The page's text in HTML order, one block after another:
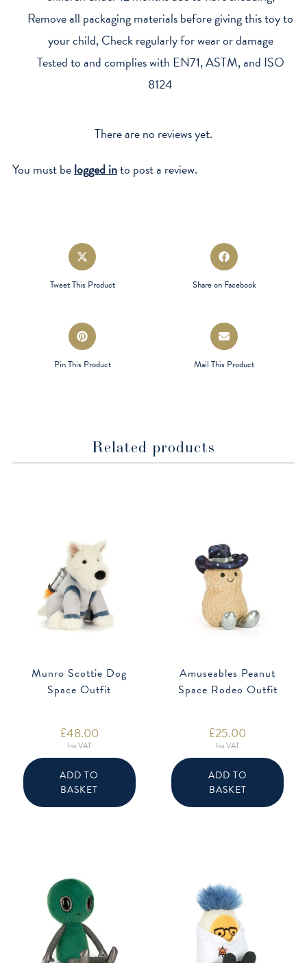
Remove all packaging materials before giving this toy to
your child, Check regularly for wear or damage
Tested to and complies with EN71, ASTM, and ISO
8124
There are no reviews yet.
You must belogged into post a review.
Opens
in
a
Tweet This Product
Opens
in
Share on Facebook
Opens
in
a
Pin This Product
Opens
in
a
Mail This Product
Related products
Munro Scottie Dog
Space Outfit
£48.00
Inc VAT
ADD TO
BASKET
Amuseables Peanut
Space Rodeo Outfit
£25.00
Inc VAT
ADD TO
BASKET